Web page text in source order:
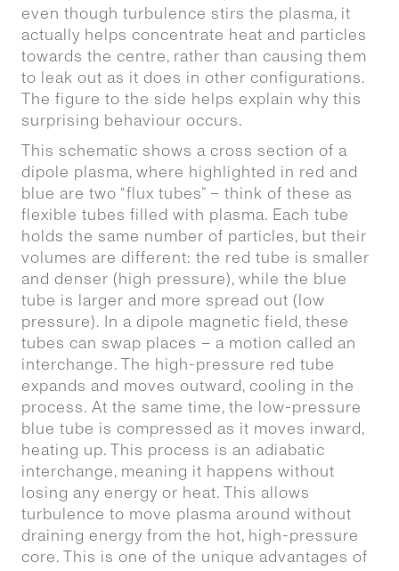
even though turbulence stirs the plasma, it
actually helps concentrate heat and particles
towards the centre, rather than causing them
to leak out as it does in other configurations.
The figure to the side helps explain why this
surprising behaviour occurs.
This schematic shows a cross section of a
dipole plasma, where highlighted in red and
blue are two “flux tubes” – think of these as
flexible tubes filled with plasma. Each tube
holds the same number of particles, but their
volumes are different: the red tube is smaller
and denser (high pressure), while the blue
tube is larger and more spread out (low
pressure). In a dipole magnetic field, these
tubes can swap places – a motion called an
interchange. The high-pressure red tube
expands and moves outward, cooling in the
process. At the same time, the low-pressure
blue tube is compressed as it moves inward,
heating up. This process is an adiabatic
interchange, meaning it happens without
losing any energy or heat. This allows
turbulence to move plasma around without
draining energy from the hot, high-pressure
core. This is one of the unique advantages of